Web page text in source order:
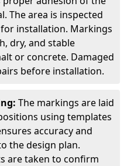
The area is inspected
installation. Markings
dry, and stable
or concrete. Damaged
before installation.
The markings are laid
using templates
accuracy and
the design plan.
are taken to confirm